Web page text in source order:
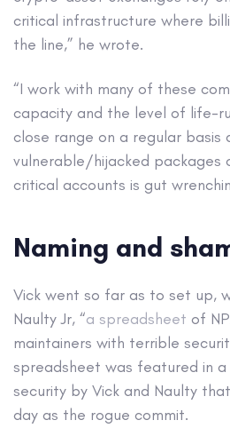
critical infrastructure where
the line,” he wrote.
“I work with many of these
capacity and the level of life-
close range on a regular basis
vulnerable/hijacked packages
critical accounts is gut
Naming and
Vick went so far as to set up,
Naulty Jr, “a spreadsheet of
maintainers with terrible
spreadsheet was featured in a
security by Vick and Naulty
day as the rogue commit.